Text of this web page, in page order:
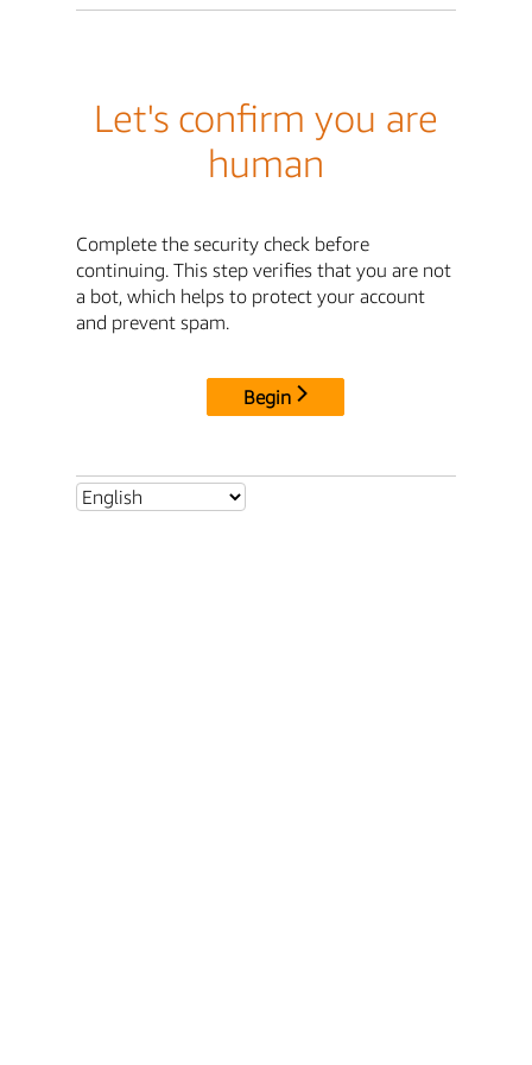
Let's confirm you are
human
Complete the security check before
continuing. This step verifies that you are not
a bot, which helps to protect your account
and prevent spam.
Begin